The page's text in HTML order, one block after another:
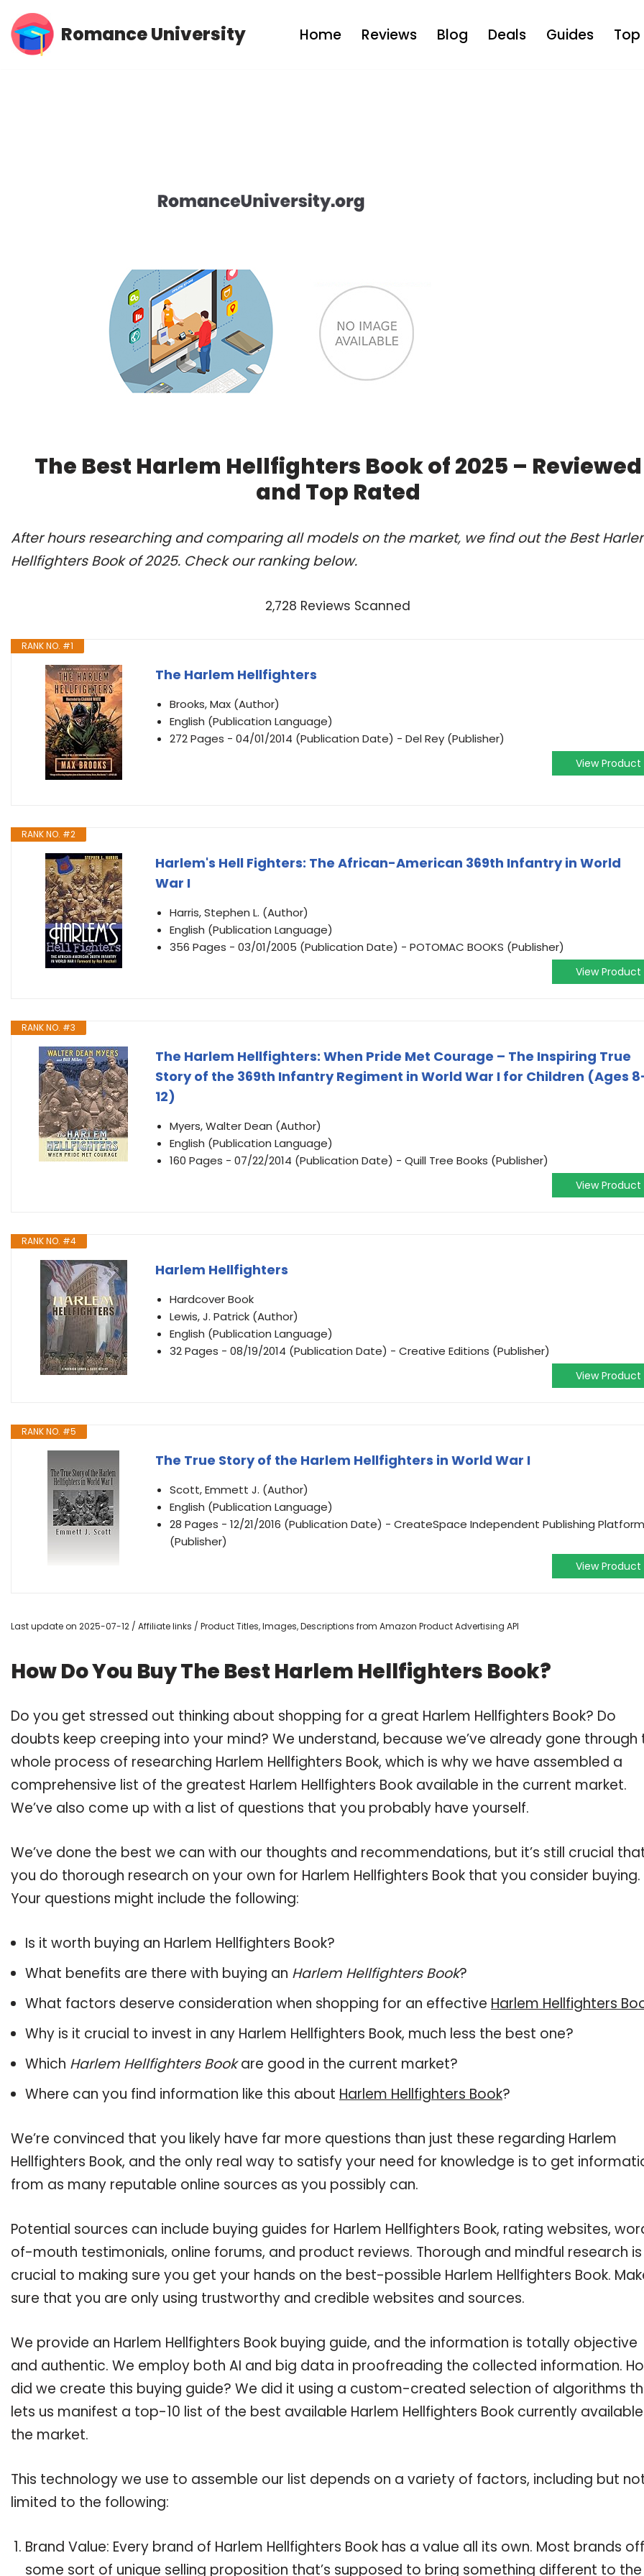
Skip
Romance University Home Reviews Blog Deals Guides Top
The Best Harlem Hellfighters Book of 2025 – Reviewed
and Top Rated
After hours researching and comparing all models on the market, we find out the Best
Hellfighters Book of 2025. Check our ranking below.
2,728 Reviews Scanned
RANK NO. #1
The Harlem Hellfighters
Brooks, Max (Author)
English (Publication Language)
272 Pages - 04/01/2014 (Publication Date) - Del Rey (Publisher)
View Product
RANK NO. #2
Harlem's Hell Fighters: The African-American 369th Infantry in World
War I
Harris, Stephen L. (Author)
English (Publication Language)
356 Pages - 03/01/2005 (Publication Date) - POTOMAC BOOKS (Publisher)
View Product
RANK NO. #3
The Harlem Hellfighters: When Pride Met Courage – The Inspiring True
Story of the 369th Infantry Regiment in World War I for Children (Ages
12)
Myers, Walter Dean (Author)
English (Publication Language)
160 Pages - 07/22/2014 (Publication Date) - Quill Tree Books (Publisher)
View Product
RANK NO. #4
Harlem Hellfighters
Hardcover Book
Lewis, J. Patrick (Author)
English (Publication Language)
32 Pages - 08/19/2014 (Publication Date) - Creative Editions (Publisher)
View Product
RANK NO. #5
The True Story of the Harlem Hellfighters in World War I
Scott, Emmett J. (Author)
English (Publication Language)
28 Pages - 12/21/2016 (Publication Date) - CreateSpace Independent Publishing Platform
(Publisher)
View Product
Last update on 2025-07-12 / Affiliate links / Product Titles, Images, Descriptions from Amazon Product Advertising API
How Do You Buy The Best Harlem Hellfighters Book?
Do you get stressed out thinking about shopping for a great Harlem Hellfighters Book? Do
doubts keep creeping into your mind? We understand, because we’ve already gone through
whole process of researching Harlem Hellfighters Book, which is why we have assembled a
comprehensive list of the greatest Harlem Hellfighters Book available in the current market.
We’ve also come up with a list of questions that you probably have yourself.
We’ve done the best we can with our thoughts and recommendations, but it’s still crucial
you do thorough research on your own for Harlem Hellfighters Book that you consider buying.
Your questions might include the following:
Is it worth buying an Harlem Hellfighters Book?
What benefits are there with buying an Harlem Hellfighters Book?
What factors deserve consideration when shopping for an effective Harlem Hellfighters
Why is it crucial to invest in any Harlem Hellfighters Book, much less the best one?
Which Harlem Hellfighters Bookare good in the current market?
Where can you find information like this about Harlem Hellfighters Book?
We’re convinced that you likely have far more questions than just these regarding Harlem
Hellfighters Book, and the only real way to satisfy your need for knowledge is to get
from as many reputable online sources as you possibly can.
Potential sources can include buying guides for Harlem Hellfighters Book, rating websites,
of-mouth testimonials, online forums, and product reviews. Thorough and mindful research is
crucial to making sure you get your hands on the best-possible Harlem Hellfighters Book.
sure that you are only using trustworthy and credible websites and sources.
We provide an Harlem Hellfighters Book buying guide, and the information is totally objective
and authentic. We employ both AI and big data in proofreading the collected information.
did we create this buying guide? We did it using a custom-created selection of algorithms
lets us manifest a top-10 list of the best available Harlem Hellfighters Book currently
the market.
This technology we use to assemble our list depends on a variety of factors, including but
limited to the following:
Brand Value: Every brand of Harlem Hellfighters Book has a value all its own. Most brands
some sort of unique selling proposition that’s supposed to bring something different to the